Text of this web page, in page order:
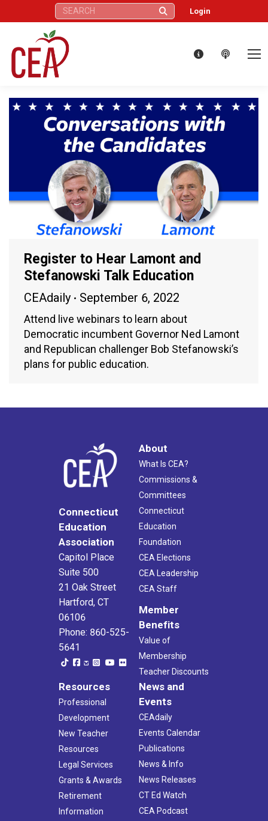
Search: Login
Register to Hear Lamont and
Stefanowski Talk Education
CEAdaily September 6, 2022
Attend live webinars to learn about
Democratic incumbent Governor Ned Lamont
and Republican challenger Bob Stefanowski’s
plans for public education.
Connecticut
Education
Association
Capitol Place
Suite 500
21 Oak Street
Hartford, CT
06106
Phone: 860-525-
5641
About
What Is CEA?
Commissions &
Committees
Connecticut
Education
Foundation
CEA Elections
CEA Leadership
CEA Staff
Member
Benefits
Value of
Membership
Teacher Discounts
Resources
Professional
Development
New Teacher
Resources
Legal Services
Grants & Awards
Retirement
Information
News and
Events
CEAdaily
Events Calendar
Publications
News & Info
News Releases
CT Ed Watch
CEA Podcast